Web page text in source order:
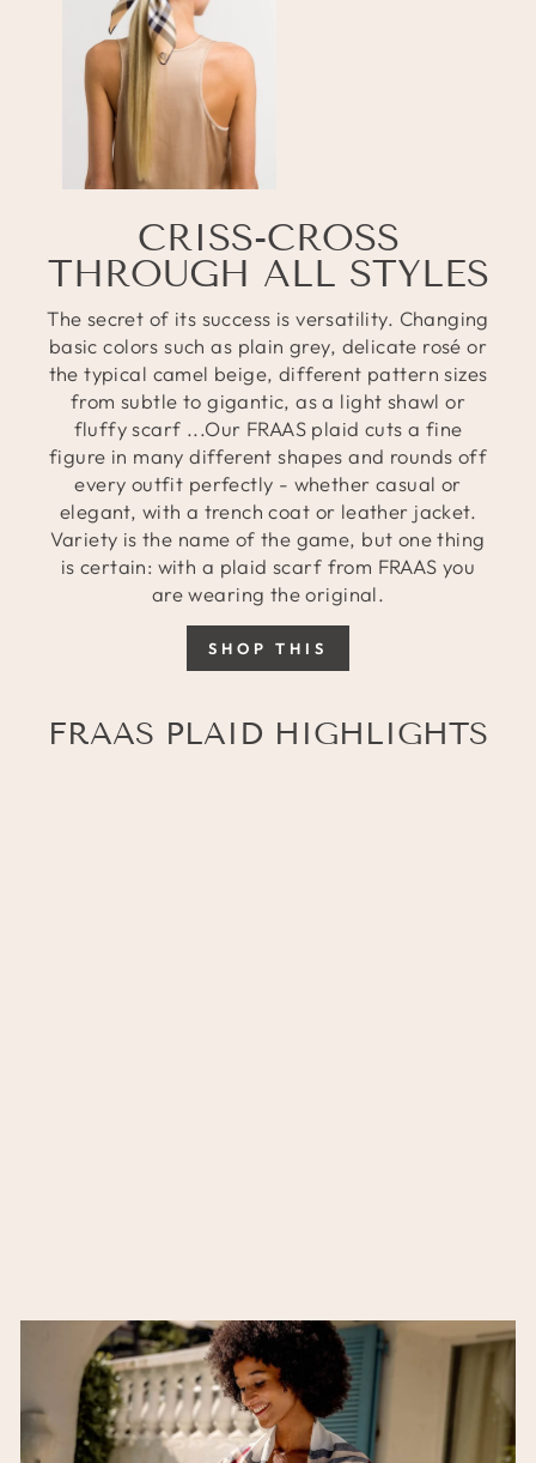
CRISS-CROSS
THROUGH ALL STYLES
The secret of its success is versatility. Changing
basic colors such as plain grey, delicate rosé or
the typical camel beige, different pattern sizes
from subtle to gigantic, as a light shawl or
fluffy scarf ...Our FRAAS plaid cuts a fine
figure in many different shapes and rounds off
every outfit perfectly - whether casual or
elegant, with a trench coat or leather jacket.
Variety is the name of the game, but one thing
is certain: with a plaid scarf from FRAAS you
are wearing the original.
SHOP THIS
FRAAS PLAID HIGHLIGHTS